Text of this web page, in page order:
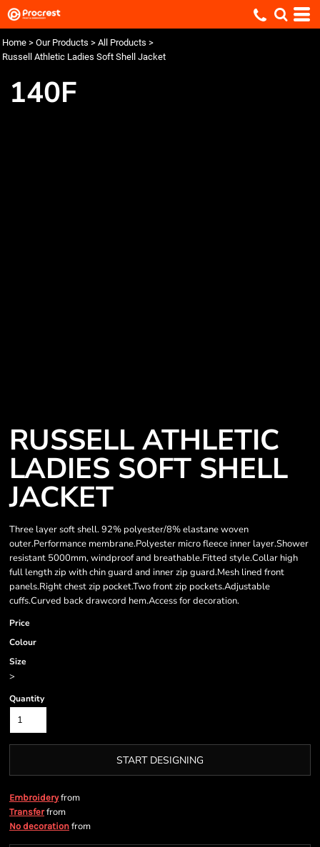
Home > Our Products > All Products >
Russell Athletic Ladies Soft Shell Jacket
140F
RUSSELL ATHLETIC
LADIES SOFT SHELL
JACKET
Three layer soft shell. 92% polyester/8% elastane woven
outer.Performance membrane.Polyester micro fleece inner layer.Shower
resistant 5000mm, windproof and breathable.Fitted style.Collar high
full length zip with chin guard and inner zip guard.Mesh lined front
panels.Right chest zip pocket.Two front zip pockets.Adjustable
cuffs.Curved back drawcord hem.Access for decoration.
Price
Colour
Size
>
Quantity
START DESIGNING
Embroideryfrom
Transferfrom
No decoration from